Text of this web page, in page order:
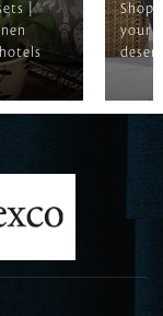
|
Shop
your